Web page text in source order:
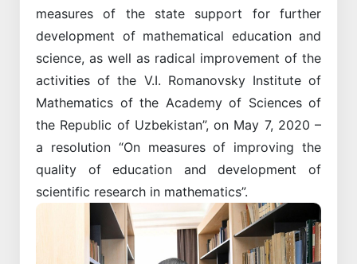
measures of the state support for further
development of mathematical education and
science, as well as radical improvement of the
activities of the V.I. Romanovsky Institute of
Mathematics of the Academy of Sciences of
the Republic of Uzbekistan”, on May 7, 2020 –
a resolution “On measures of improving the
quality of education and development of
scientific research in mathematics”.